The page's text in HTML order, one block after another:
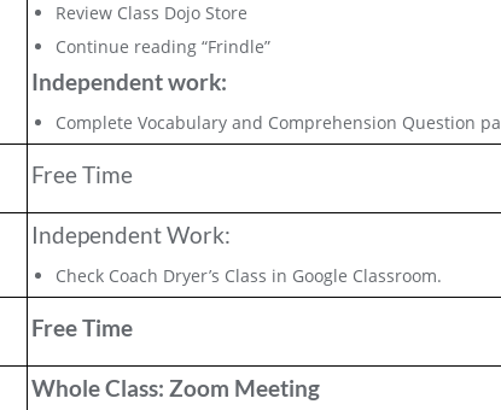
Review Class Dojo Store
Continue reading “Frindle”
Independent work:
Complete Vocabulary and Comprehension Question
Free Time
Independent Work:
Check Coach Dryer’s Class in Google Classroom.
Free Time
Whole Class: Zoom Meeting